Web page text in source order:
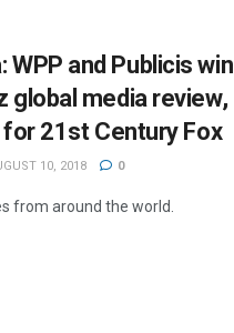
WPP and Publicis win
global media review,
21st Century Fox
10, 2018 0
from around the world.